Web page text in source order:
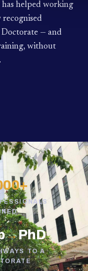
helped working
— and
without
→PhD
TO A